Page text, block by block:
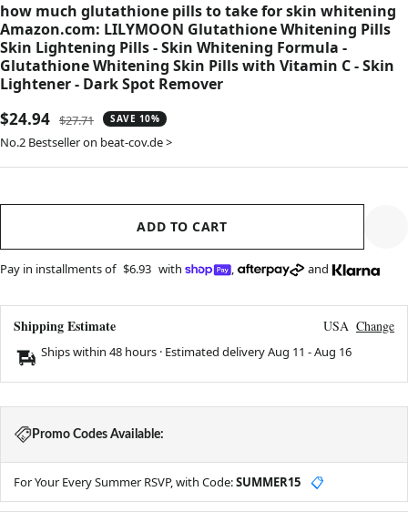
how much glutathione pills to take for skin whitening
Amazon.com: LILYMOON Glutathione Whitening Pills
Skin Lightening Pills - Skin Whitening Formula -
Glutathione Whitening Skin Pills with Vitamin C - Skin
Lightener - Dark Spot Remover
Sale
price
$24.94 Regular
price
$27.71 SAVE 10%
No.2 Bestseller on beat-cov.de >
ADD TO CART
Pay in installments of $6.93 with , and
Shipping Estimate USA Change
Ships within 48 hours · Estimated deliveryAug 11 -Aug 16
Promo Codes Available:
For Your Every Summer RSVP, with Code:SUMMER15 📋